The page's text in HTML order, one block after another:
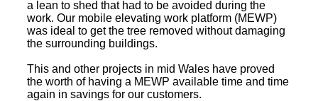
a lean to shed that had to be avoided during the
work. Our mobile elevating work platform (MEWP)
was ideal to get the tree removed without damaging
the surrounding buildings.
This and other projects in mid Wales have proved
the worth of having a MEWP available time and time
again in savings for our customers.